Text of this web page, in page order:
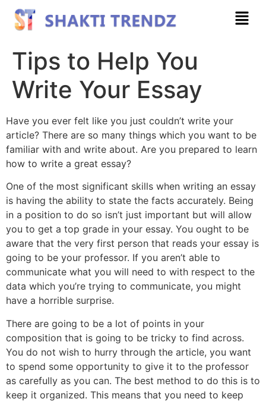
Tips to Help You
Write Your Essay
Have you ever felt like you just couldn’t write your
article? There are so many things which you want to be
familiar with and write about. Are you prepared to learn
how to write a great essay?
One of the most significant skills when writing an essay
is having the ability to state the facts accurately. Being
in a position to do so isn’t just important but will allow
you to get a top grade in your essay. You ought to be
aware that the very first person that reads your essay is
going to be your professor. If you aren’t able to
communicate what you will need to with respect to the
data which you’re trying to communicate, you might
have a horrible surprise.
There are going to be a lot of points in your
composition that is going to be tricky to find across.
You do not wish to hurry through the article, you want
to spend some opportunity to give it to the professor
as carefully as you can. The best method to do this is to
keep it organized. This means that you need to keep